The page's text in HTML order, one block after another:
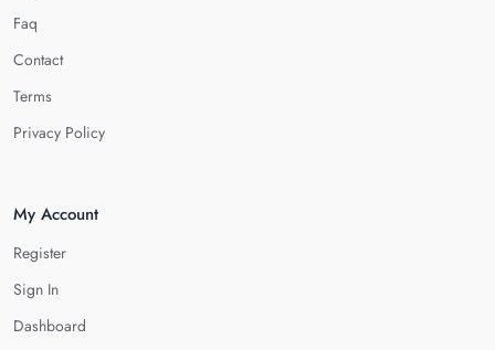
Faq
Contact
Terms
Privacy Policy
My Account
Register
Sign In
Dashboard